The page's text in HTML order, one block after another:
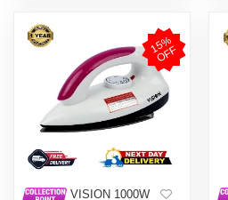
1
5
%
O
F
F
VISION 1000W